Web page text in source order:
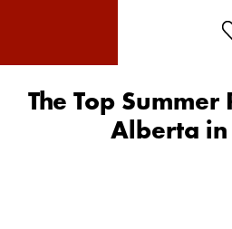
The Top Summer
Alberta